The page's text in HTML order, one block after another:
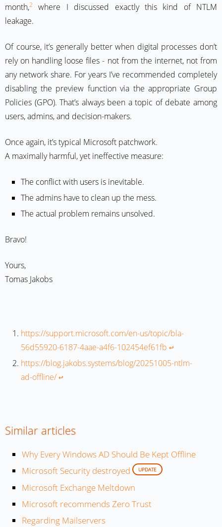
month,2
where I discussed exactly this kind of NTLM
leakage.
Of course, it’s generally better when digital processes don’t
rely on handling loose files - not from the internet, not from
any network share. For years I’ve recommended completely
disabling the preview function via the appropriate Group
Policies (GPO). That’s always been a topic of debate among
users, admins, and decision-makers.
Once again, it’s typical Microsoft patchwork.
A maximally harmful, yet ineffective measure:
The conflict with users is inevitable.
The admins have to clean up the mess.
The actual problem remains unsolved.
Bravo!
Yours,
Tomas Jakobs
https://support.microsoft.com/en-us/topic/bla-
56d55920-6187-4aae-a4f6-102454ef61fb ↩︎
https://blog.jakobs.systems/blog/20251005-ntlm-
ad-offline/↩︎
Similar articles
Why Every Windows AD Should Be Kept Offline
Microsoft Security destroyed
UPDATE
Microsoft Exchange Meltdown
Microsoft recommends Zero Trust
Regarding Mailservers